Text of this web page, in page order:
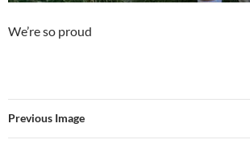
We’re so proud
Previous Image